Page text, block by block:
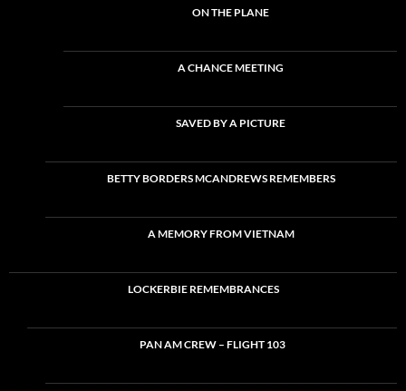
ON THE PLANE
A CHANCE MEETING
SAVED BY A PICTURE
BETTY BORDERS MCANDREWS REMEMBERS
A MEMORY FROM VIETNAM
LOCKERBIE REMEMBRANCES
PAN AM CREW – FLIGHT 103